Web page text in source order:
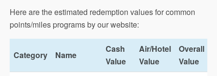
Here are the estimated redemption values for common
points/miles programs by our website:
Category Name
Cash
Value
Air/Hotel
Value
Overall
Value